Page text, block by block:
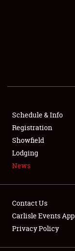
SHOWFIELD
SPONSORSHIP
LODGING
NEWS
Schedule & Info
Registration
Showfield
Lodging
News
Contact Us
Carlisle Events App
Privacy Policy